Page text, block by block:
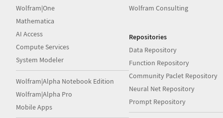
Wolfram|One
Mathematica
AI Access
Compute Services
System Modeler
Wolfram|Alpha Notebook Edition
Wolfram|Alpha Pro
Mobile Apps
Wolfram Consulting
Repositories
Data Repository
Function Repository
Community Paclet Repository
Neural Net Repository
Prompt Repository